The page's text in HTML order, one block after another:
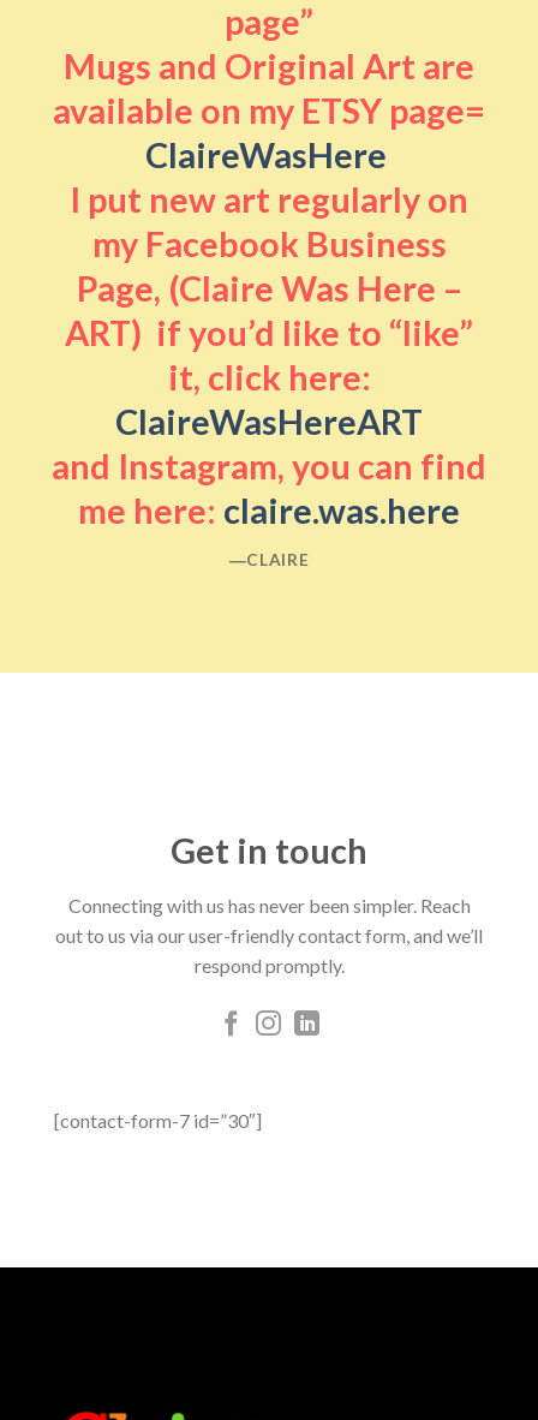
page”
Mugs and Original Art are
available on my ETSY page=
ClaireWasHere
I put new art regularly on
my Facebook Business
Page, (Claire Was Here –
ART) if you’d like to “like”
it, click here:
ClaireWasHereART
and Instagram, you can find
me here: claire.was.here
―CLAIRE
Get in touch
Connecting with us has never been simpler. Reach
out to us via our user-friendly contact form, and we’ll
respond promptly.
[contact-form-7 id=”30″]